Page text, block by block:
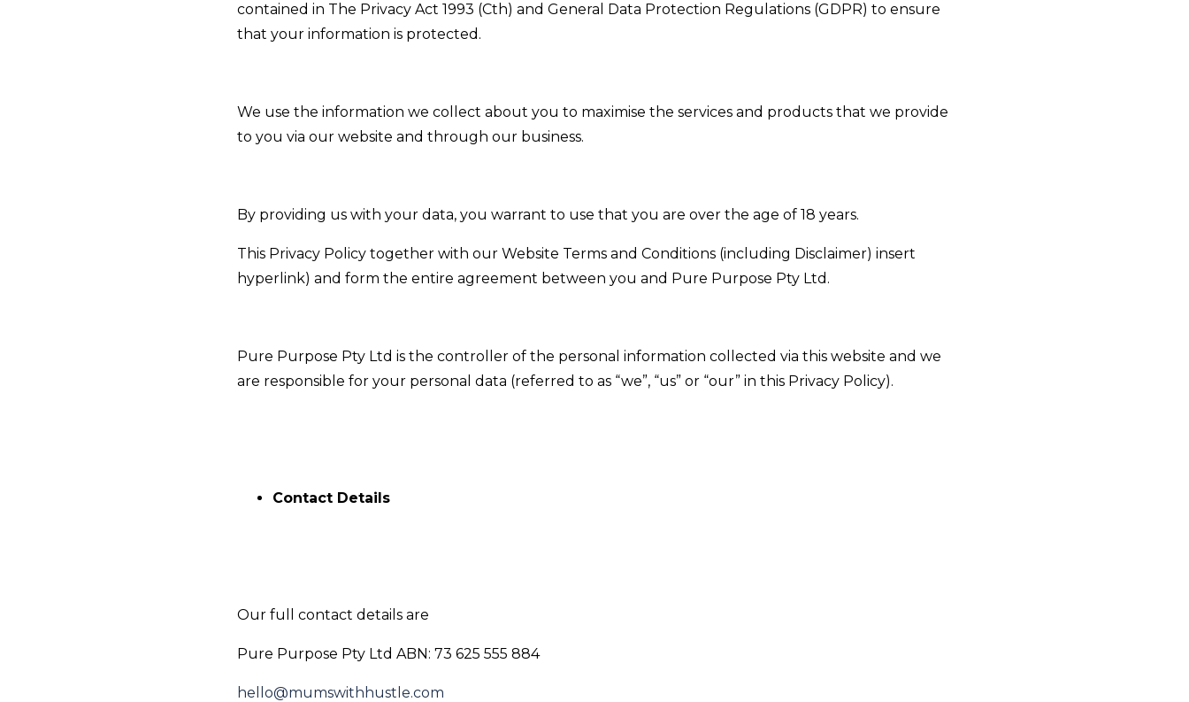
contained in The Privacy Act 1993 (Cth) and General Data Protection Regulations (GDPR) to ensure
that your information is protected.
We use the information we collect about you to maximise the services and products that we provide
to you via our website and through our business.
By providing us with your data, you warrant to use that you are over the age of 18 years.
This Privacy Policy together with our Website Terms and Conditions (including Disclaimer) insert
hyperlink) and form the entire agreement between you and Pure Purpose Pty Ltd.
Pure Purpose Pty Ltd is the controller of the personal information collected via this website and we
are responsible for your personal data (referred to as “we”, “us” or “our” in this Privacy Policy).
Contact Details
Our full contact details are
Pure Purpose Pty Ltd ABN: 73 625 555 884
hello@mumswithhustle.com